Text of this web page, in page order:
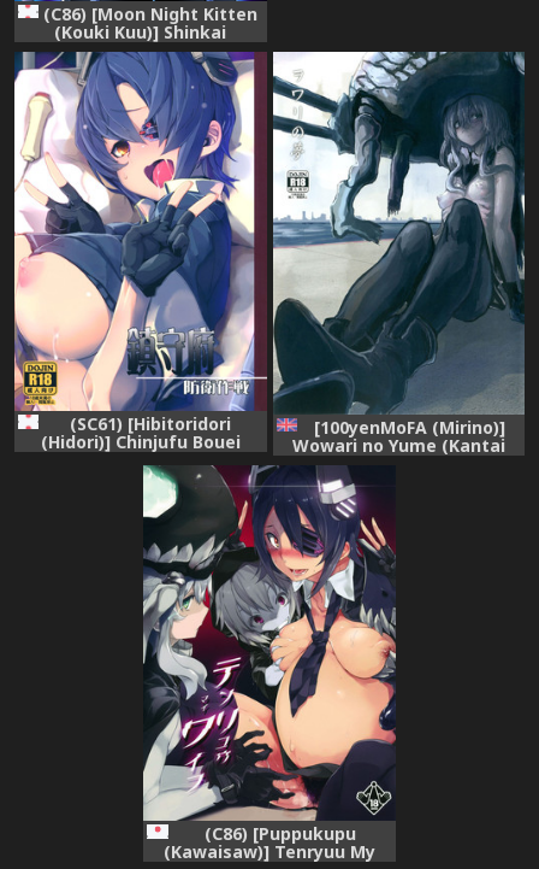
(C86) [Moon Night Kitten
(Kouki Kuu)] Shinkai
Skinship (Kantai Collection -
KanColle-)
(SC61) [Hibitoridori
(Hidori)] Chinjufu Bouei
Sakusen (Kantai Collection)
[100yenMoFA (Mirino)]
Wowari no Yume (Kantai
Collection -KanColle-)
[English] [constantly]
(C86) [Puppukupu
(Kawaisaw)] Tenryuu My